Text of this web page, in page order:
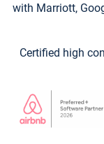
with Marriott,
Certified high